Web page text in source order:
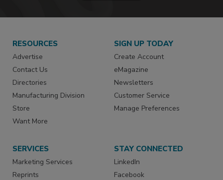
RESOURCES
Advertise
Contact Us
Directories
Manufacturing Division
Store
Want More
SIGN UP TODAY
Create Account
eMagazine
Newsletters
Customer Service
Manage Preferences
SERVICES
Marketing Services
Reprints
STAY CONNECTED
LinkedIn
Facebook